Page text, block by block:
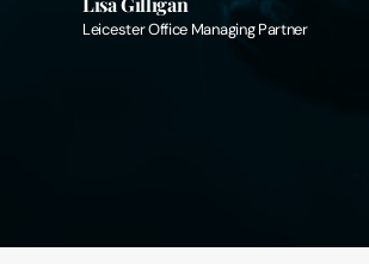
Leicester Office Managing Partner